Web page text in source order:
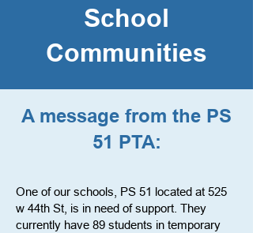
School
Communities
A message from the PS
51 PTA:
One of our schools, PS 51 located at 525
w 44th St, is in need of support. They
currently have 89 students in temporary